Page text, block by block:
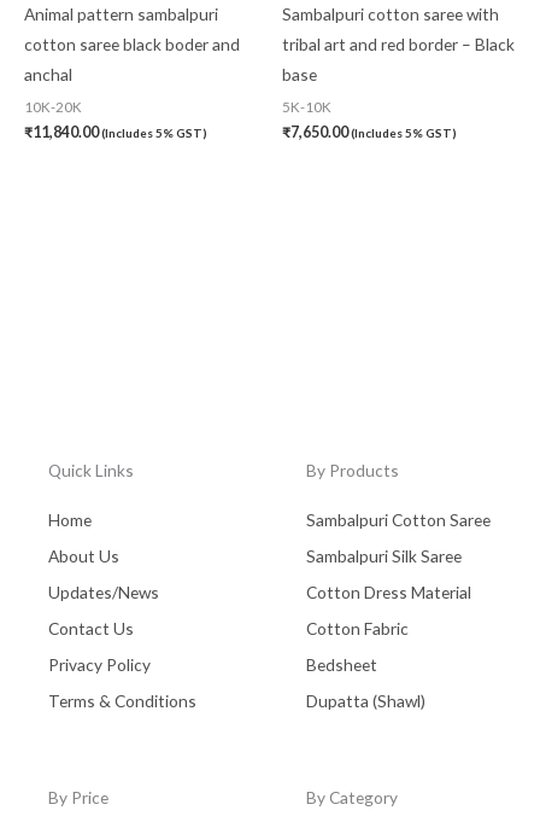
Animal pattern sambalpuri
cotton saree black boder and
anchal
10K-20K
₹11,840.00(Includes 5% GST)
Sambalpuri cotton saree with
tribal art and red border – Black
base
5K-10K
₹7,650.00(Includes 5% GST)
Quick Links
Home
About Us
Updates/News
Contact Us
Privacy Policy
Terms & Conditions
By Products
Sambalpuri Cotton Saree
Sambalpuri Silk Saree
Cotton Dress Material
Cotton Fabric
Bedsheet
Dupatta (Shawl)
By Price By Category